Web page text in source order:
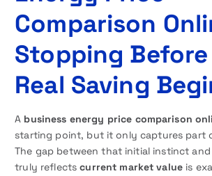
Comparison
Stopping
Real Saving
A business energy price comparison
starting point, but it only captures part
The gap between that initial instinct
truly reflectscurrent market value is